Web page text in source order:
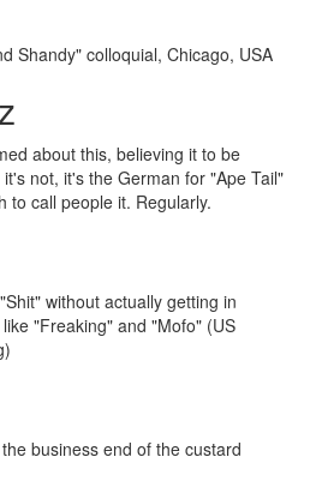
Shandy" colloquial, Chicago, USA
about this, believing it to be
not, it's the German for "Ape Tail"
to call people it. Regularly.
without actually getting in
"Freaking" and "Mofo" (US
business end of the custard